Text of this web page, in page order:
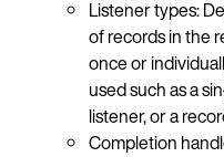
Listener types:
of records in the
once or
used such as a
listener, or a
Completion